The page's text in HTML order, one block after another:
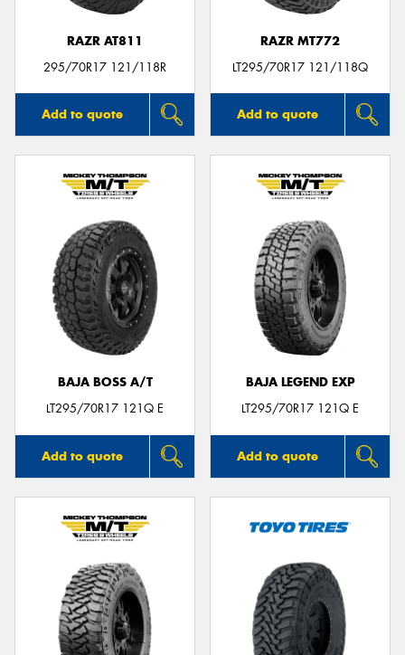
RAZR AT811
295/70R17 121/118R
Add to quote
RAZR MT772
LT295/70R17 121/118Q
Add to quote
BAJA BOSS A/T
LT295/70R17 121Q E
Add to quote
BAJA LEGEND EXP
LT295/70R17 121Q E
Add to quote